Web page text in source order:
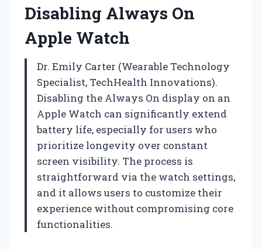
Disabling Always On
Apple Watch
Dr. Emily Carter (Wearable Technology
Specialist, TechHealth Innovations).
Disabling the Always On display on an
Apple Watch can significantly extend
battery life, especially for users who
prioritize longevity over constant
screen visibility. The process is
straightforward via the watch settings,
and it allows users to customize their
experience without compromising core
functionalities.